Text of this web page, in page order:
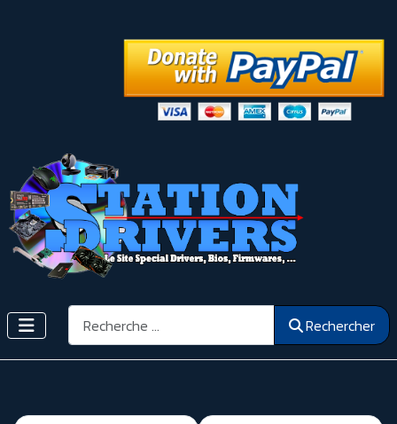
Rechercher Rechercher